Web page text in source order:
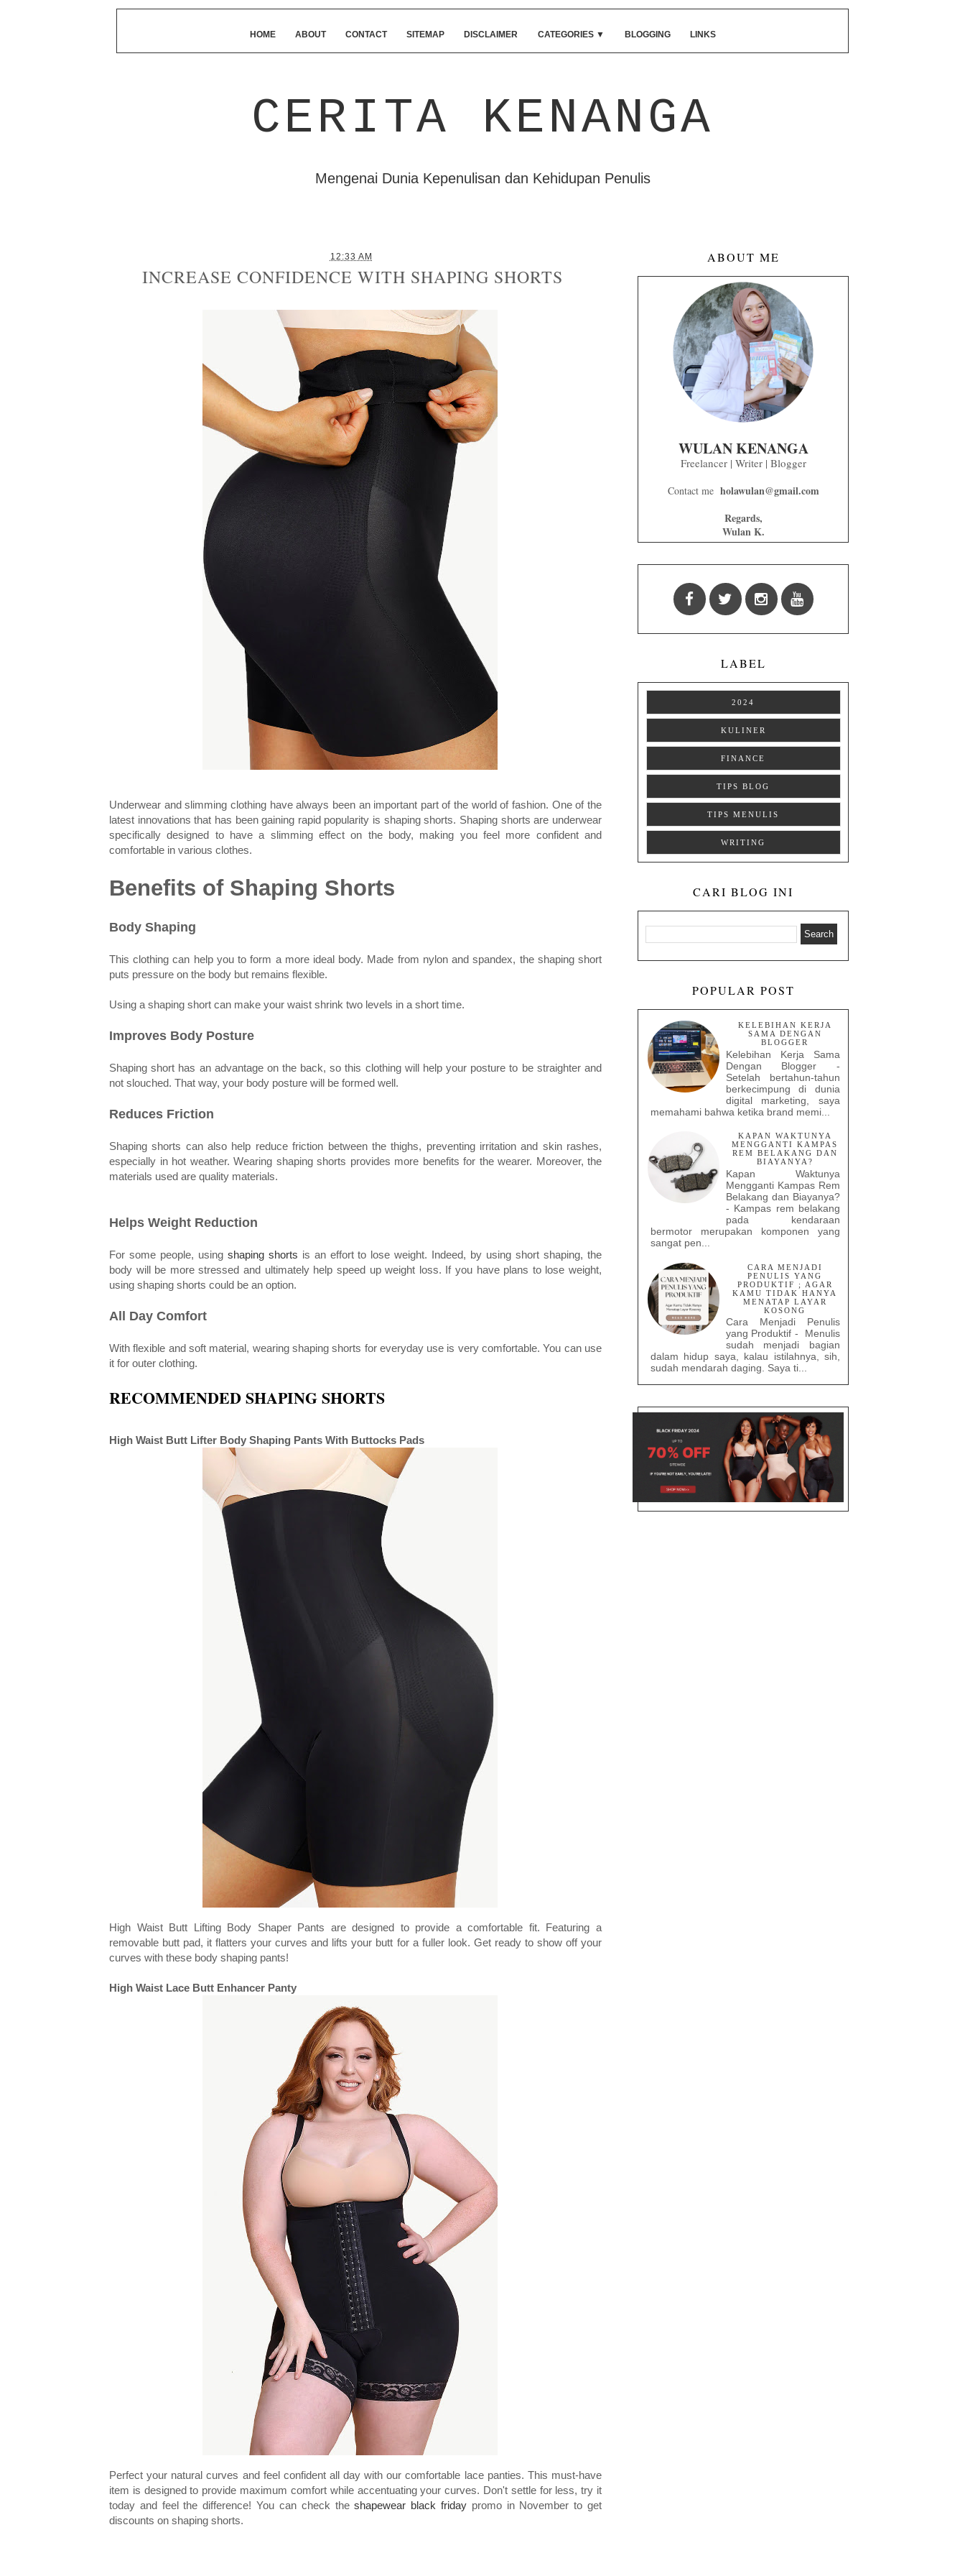
HOME ABOUT CONTACT SITEMAP DISCLAIMER CATEGORIES ▼ BLOGGING LINKS
CERITA KENANGA
Mengenai Dunia Kepenulisan dan Kehidupan Penulis
12:33 AM
INCREASE CONFIDENCE WITH SHAPING SHORTS
Underwear and slimming clothing have always been an important part of the world of fashion. One of the
latest innovations that has been gaining rapid popularity is shaping shorts. Shaping shorts are underwear
specifically designed to have a slimming effect on the body, making you feel more confident and
comfortable in various clothes.
Benefits of Shaping Shorts
Body Shaping
This clothing can help you to form a more ideal body. Made from nylon and spandex, the shaping short
puts pressure on the body but remains flexible.
Using a shaping short can make your waist shrink two levels in a short time.
Improves Body Posture
Shaping short has an advantage on the back, so this clothing will help your posture to be straighter and
not slouched. That way, your body posture will be formed well.
Reduces Friction
Shaping shorts can also help reduce friction between the thighs, preventing irritation and skin rashes,
especially in hot weather. Wearing shaping shorts provides more benefits for the wearer. Moreover, the
materials used are quality materials.
Helps Weight Reduction
For some people, using shaping shorts is an effort to lose weight. Indeed, by using short shaping, the
body will be more stressed and ultimately help speed up weight loss. If you have plans to lose weight,
using shaping shorts could be an option.
All Day Comfort
With flexible and soft material, wearing shaping shorts for everyday use is very comfortable. You can use
it for outer clothing.
RECOMMENDED SHAPING SHORTS
High Waist Butt Lifter Body Shaping Pants With Buttocks Pads
High Waist Butt Lifting Body Shaper Pants are designed to provide a comfortable fit. Featuring a
removable butt pad, it flatters your curves and lifts your butt for a fuller look. Get ready to show off your
curves with these body shaping pants!
High Waist Lace Butt Enhancer Panty
Perfect your natural curves and feel confident all day with our comfortable lace panties. This must-have
item is designed to provide maximum comfort while accentuating your curves. Don't settle for less, try it
today and feel the difference! You can check theshapewear black fridaypromo in November to get
discounts on shaping shorts.
ABOUT ME
WULAN KENANGA
Freelancer | Writer | Blogger
Contact me holawulan@gmail.com
Regards,
Wulan K.
LABEL
2024
KULINER
FINANCE
TIPS BLOG
TIPS MENULIS
WRITING
CARI BLOG INI
POPULAR POST
KELEBIHAN KERJA
SAMA DENGAN
BLOGGER
Kelebihan Kerja Sama
Dengan Blogger -
Setelah bertahun-tahun
berkecimpung di dunia
digital marketing, saya
memahami bahwa ketika brand memi...
KAPAN WAKTUNYA
MENGGANTI KAMPAS
REM BELAKANG DAN
BIAYANYA?
Kapan Waktunya
Mengganti Kampas Rem
Belakang dan Biayanya?
- Kampas rem belakang
pada kendaraan
bermotor merupakan komponen yang
sangat pen...
CARA MENJADI
PENULIS YANG
PRODUKTIF ; AGAR
KAMU TIDAK HANYA
MENATAP LAYAR
KOSONG
Cara Menjadi Penulis
yang Produktif - Menulis
sudah menjadi bagian
dalam hidup saya, kalau istilahnya, sih,
sudah mendarah daging. Saya ti...